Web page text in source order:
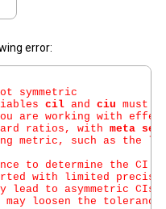
error:
symmetric
cil and ciu must
are working with
ratios, with
meta set
metric, such as the
to determine the CI
with limited
lead to asymmetric
may loosen the